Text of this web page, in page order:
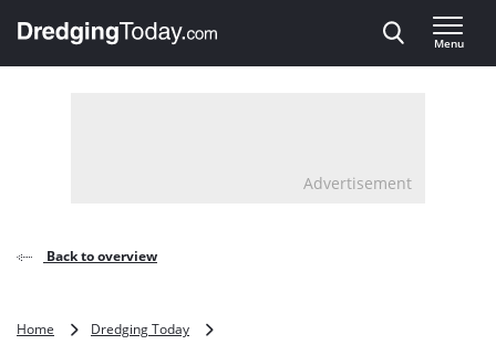
, go to home
Menu
Advertisement
Back to overview
Home Dredging Today